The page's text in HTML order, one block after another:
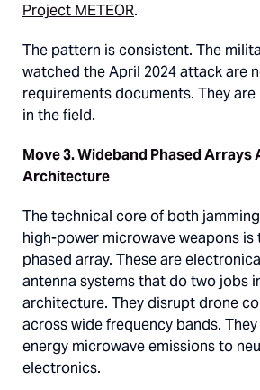
Project METEOR.
The pattern is consistent. The
watched the April 2024 attack are
requirements documents. They
in the field.
Move 3. Wideband Phased Arrays
Architecture
The technical core of both
high-power microwave weapons is
phased array. These are
antenna systems that do two jobs
architecture. They disrupt drone
across wide frequency bands.
energy microwave emissions to
electronics.